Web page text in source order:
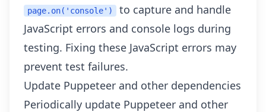
page.on('console')
to capture and handle
JavaScript errors and console logs during
testing. Fixing these JavaScript errors may
prevent test failures.
Update Puppeteer and other dependencies
Periodically update Puppeteer and other